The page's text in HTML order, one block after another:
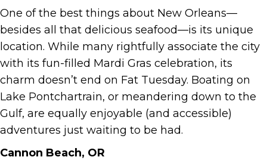
One of the best things about New Orleans—
besides all that delicious seafood—is its unique
location. While many rightfully associate the city
with its fun-filled Mardi Gras celebration, its
charm doesn’t end on Fat Tuesday. Boating on
Lake Pontchartrain, or meandering down to the
Gulf, are equally enjoyable (and accessible)
adventures just waiting to be had.
Cannon Beach, OR